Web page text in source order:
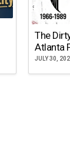
The
Atlanta
JULY 30,